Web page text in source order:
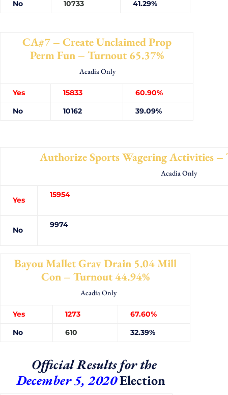
No
10733 41.29%
CA#7 – Create Unclaimed Prop
Perm Fun – Turnout 65.37%
Acadia Only
Yes 15833
60.90%
No
10162 39.09%
Authorize Sports Wagering Activities –
Acadia Only
Yes
15954
No
9974
Bayou Mallet Grav Drain 5.04 Mill
Con – Turnout 44.94%
Acadia Only
Yes 1273
67.60%
No
610 32.39%
Official Results for the
December 5, 2020Election